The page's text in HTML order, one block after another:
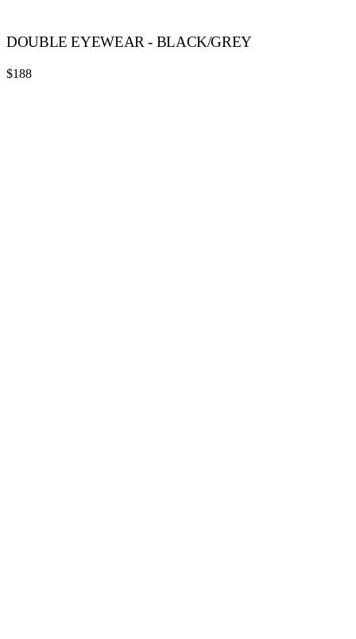
DOUBLE EYEWEAR - BLACK/GREY
$188